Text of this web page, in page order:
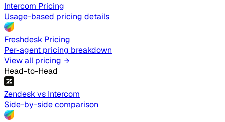
Intercom Pricing
Usage-based pricing details
Freshdesk Pricing
Per-agent pricing breakdown
View all pricing
Head-to-Head
Zendesk vs Intercom
Side-by-side comparison